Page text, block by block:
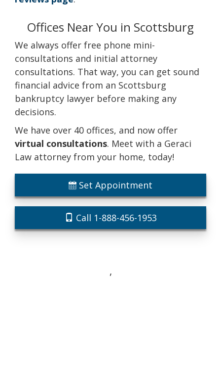
Offices Near You in Scottsburg
We always offer free phone mini-
consultations and initial attorney
consultations. That way, you can get sound
financial advice from an Scottsburg
bankruptcy lawyer before making any
decisions.
We have over 40 offices, and now offer
virtual consultations. Meet with a Geraci
Law attorney from your home, today!
Set Appointment
Call 1-888-456-1953
,